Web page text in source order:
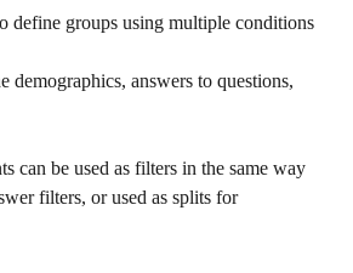
define groups using multiple conditions
demographics, answers to questions,
can be used as filters in the same way
filters, or used as splits for